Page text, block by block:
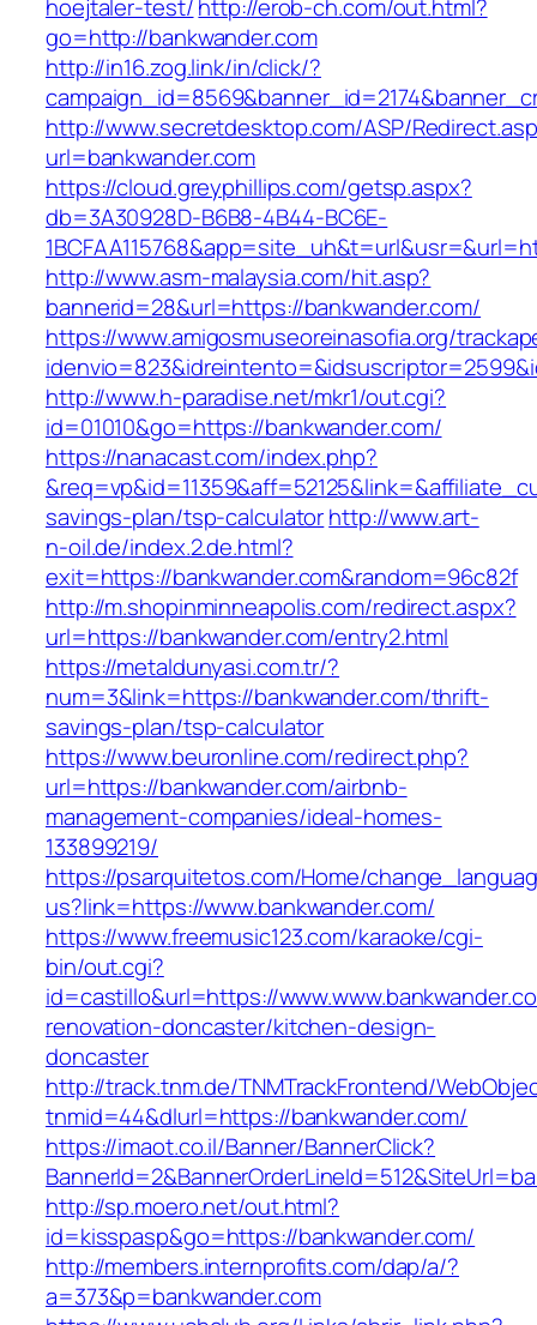
hoejtaler-test/http://erob-ch.com/out.html?
go=http://bankwander.com
http://in16.zog.link/in/click/?
http://www.secretdesktop.com/ASP/
url=bankwander.com
https://cloud.greyphillips.com/getsp.aspx?
db=3A30928D-B6B8-4B44-BC6E-
http://www.asm-malaysia.com/hit.asp?
bannerid=28&url=https://bankwander.com/
https://www.amigosmuseoreinasofia.org/
http://www.h-paradise.net/mkr1/out.cgi?
id=01010&go=https://bankwander.com/
https://nanacast.com/index.php?
savings-plan/tsp-calculatorhttp://www.art-
n-oil.de/index.2.de.html?
exit=https://bankwander.com&random=96c82f
http://m.shopinminneapolis.com/redirect.aspx?
url=https://bankwander.com/entry2.html
https://metaldunyasi.com.tr/?
num=3&link=https://bankwander.com/thrift-
savings-plan/tsp-calculator
https://www.beuronline.com/redirect.php?
url=https://bankwander.com/airbnb-
management-companies/ideal-homes-
133899219/
https://psarquitetos.com/Home/
us?link=https://www.bankwander.com/
https://www.freemusic123.com/karaoke/cgi-
bin/out.cgi?
id=castillo&url=https://
renovation-doncaster/kitchen-design-
doncaster
http://track.tnm.de/TNMTrackFrontend/
tnmid=44&dlurl=https://bankwander.com/
https://imaot.co.il/Banner/BannerClick?
http://sp.moero.net/out.html?
id=kisspasp&go=https://bankwander.com/
http://members.internprofits.com/dap/a/?
a=373&p=bankwander.com